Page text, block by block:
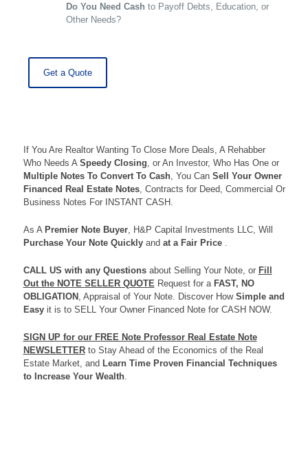
Do You Need Cash to Payoff Debts, Education, or
Other Needs?
Get a Quote
If You Are Realtor Wanting To Close More Deals, A Rehabber
Who Needs A Speedy Closing, or An Investor, Who Has One or
Multiple Notes To Convert To Cash, You Can Sell Your Owner
Financed Real Estate Notes, Contracts for Deed, Commercial Or
Business Notes For INSTANT CASH.
As A Premier Note Buyer, H&P Capital Investments LLC, Will
Purchase Your Note Quicklyand at a Fair Price .
CALL US with any Questionsabout Selling Your Note, or Fill
Out the NOTE SELLER QUOTERequest for a FAST, NO
OBLIGATION , Appraisal of Your Note. Discover How Simple and
Easyit is to SELL Your Owner Financed Note for CASH NOW.
SIGN UP for our FREE Note Professor Real Estate Note
NEWSLETTERto Stay Ahead of the Economics of the Real
Estate Market, and Learn Time Proven Financial Techniques
to Increase Your Wealth.